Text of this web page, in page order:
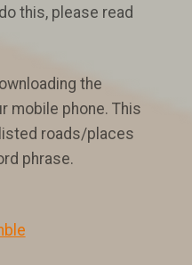
this, please read
the
mobile phone. This
roads/places
phrase.